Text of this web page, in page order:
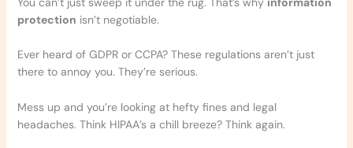
protection isn’t negotiable.
Ever heard of GDPR or CCPA? These regulations aren’t just
there to annoy you. They’re serious.
Mess up and you’re looking at hefty fines and legal
headaches. Think HIPAA’s a chill breeze? Think again.